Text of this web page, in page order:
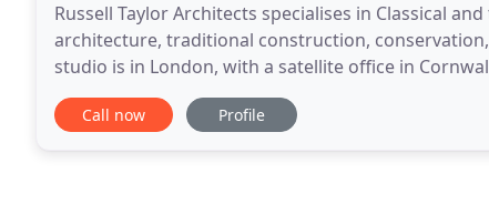
Russell Taylor Architects specialises in Classical
architecture, traditional construction,
studio is in London, with a satellite office in
architectural services on projects ranging
Call now Profile